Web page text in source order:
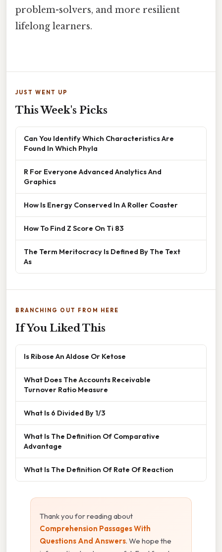
problem-solvers, and more resilient
lifelong learners.
JUST WENT UP
This Week's Picks
Can You Identify Which Characteristics Are
Found In Which Phyla
R For Everyone Advanced Analytics And
Graphics
How Is Energy Conserved In A Roller Coaster
How To Find Z Score On Ti 83
The Term Meritocracy Is Defined By The Text
As
BRANCHING OUT FROM HERE
If You Liked This
Is Ribose An Aldose Or Ketose
What Does The Accounts Receivable
Turnover Ratio Measure
What Is 6 Divided By 1/3
What Is The Definition Of Comparative
Advantage
What Is The Definition Of Rate Of Reaction
Thank you for reading about
Comprehension Passages With
Questions And Answers. We hope the